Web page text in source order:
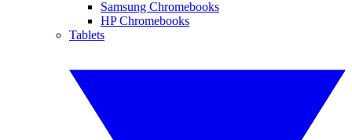
Samsung Chromebooks
HP Chromebooks
Tablets